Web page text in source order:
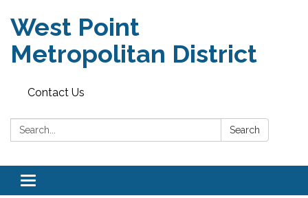
West Point
Metropolitan District
Contact Us
Search: Search
Toggle